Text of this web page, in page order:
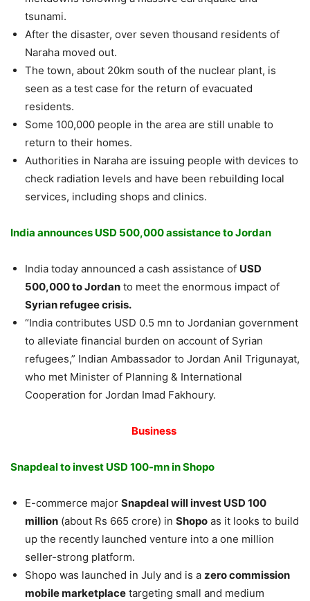
tsunami.
After the disaster, over seven thousand residents of
Naraha moved out.
The town, about 20km south of the nuclear plant, is
seen as a test case for the return of evacuated
residents.
Some 100,000 people in the area are still unable to
return to their homes.
Authorities in Naraha are issuing people with devices to
check radiation levels and have been rebuilding local
services, including shops and clinics.
India announces USD 500,000 assistance to Jordan
India today announced a cash assistance of USD
500,000 to Jordan to meet the enormous impact of
Syrian refugee crisis.
“India contributes USD 0.5 mn to Jordanian government
to alleviate financial burden on account of Syrian
refugees,” Indian Ambassador to Jordan Anil Trigunayat,
who met Minister of Planning & International
Cooperation for Jordan Imad Fakhoury.
Business
Snapdeal to invest USD 100-mn in Shopo
E-commerce major Snapdeal will invest USD 100
million (about Rs 665 crore) in Shopo as it looks to build
up the recently launched venture into a one million
seller-strong platform.
Shopo was launched in July and is a zero commission
mobile marketplace targeting small and medium